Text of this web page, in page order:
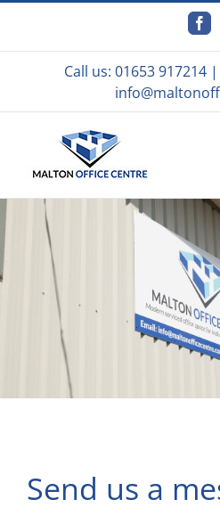
content
Call us: 01653 917214|
Send us a